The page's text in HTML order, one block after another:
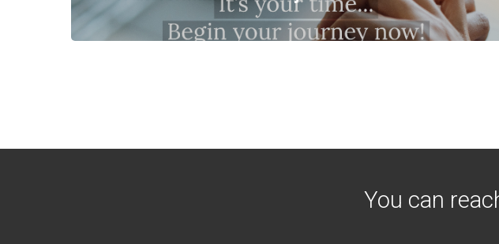
You can